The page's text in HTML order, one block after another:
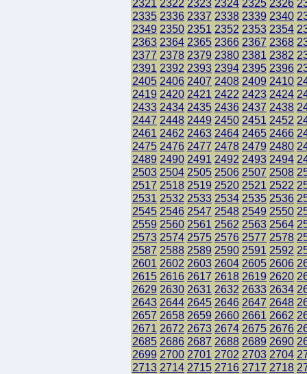
2321 2322 2323 2324 2325 2326
2335 2336 2337 2338 2339 2340
2349 2350 2351 2352 2353 2354
2363 2364 2365 2366 2367 2368
2377 2378 2379 2380 2381 2382
2391 2392 2393 2394 2395 2396
2405 2406 2407 2408 2409 2410
2419 2420 2421 2422 2423 2424
2433 2434 2435 2436 2437 2438
2447 2448 2449 2450 2451 2452
2461 2462 2463 2464 2465 2466
2475 2476 2477 2478 2479 2480
2489 2490 2491 2492 2493 2494
2503 2504 2505 2506 2507 2508
2517 2518 2519 2520 2521 2522
2531 2532 2533 2534 2535 2536
2545 2546 2547 2548 2549 2550
2559 2560 2561 2562 2563 2564
2573 2574 2575 2576 2577 2578
2587 2588 2589 2590 2591 2592
2601 2602 2603 2604 2605 2606
2615 2616 2617 2618 2619 2620
2629 2630 2631 2632 2633 2634
2643 2644 2645 2646 2647 2648
2657 2658 2659 2660 2661 2662
2671 2672 2673 2674 2675 2676
2685 2686 2687 2688 2689 2690
2699 2700 2701 2702 2703 2704
2713 2714 2715 2716 2717 2718